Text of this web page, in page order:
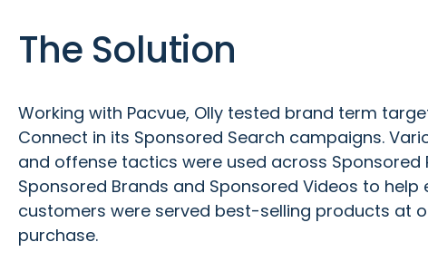
The Solution
Working with Pacvue, Olly tested brand term
Connect in its Sponsored Search campaigns.
and offense tactics were used across Sponsored
Sponsored Brands and Sponsored Videos to
customers were served best-selling products at
purchase.